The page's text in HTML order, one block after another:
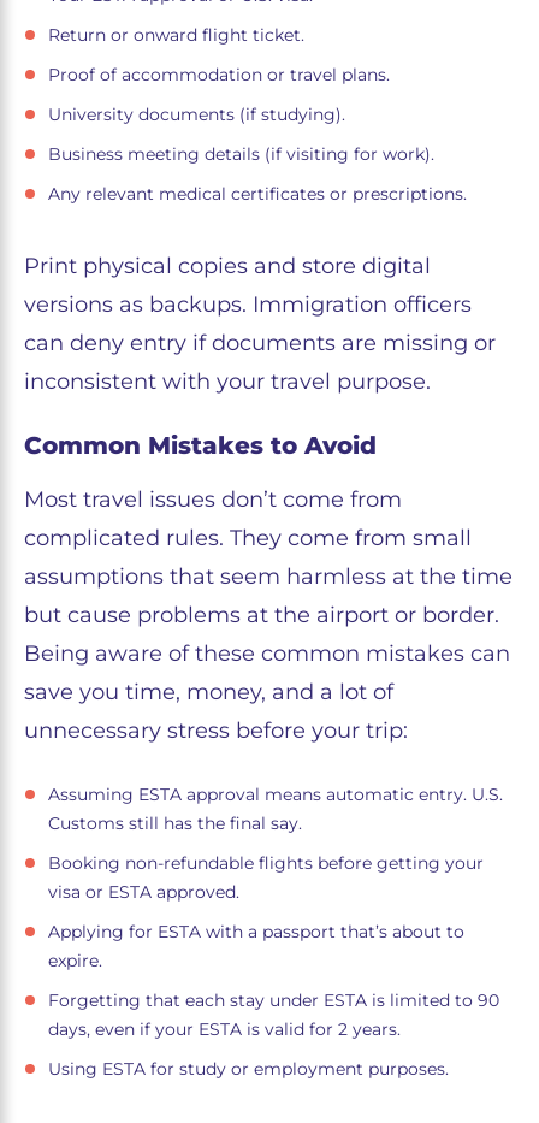
Return or onward flight ticket.
Proof of accommodation or travel plans.
University documents (if studying).
Business meeting details (if visiting for work).
Any relevant medical certificates or prescriptions.
Print physical copies and store digital
versions as backups. Immigration officers
can deny entry if documents are missing or
inconsistent with your travel purpose.
Common Mistakes to Avoid
Most travel issues don’t come from
complicated rules. They come from small
assumptions that seem harmless at the time
but cause problems at the airport or border.
Being aware of these common mistakes can
save you time, money, and a lot of
unnecessary stress before your trip:
Assuming ESTA approval means automatic entry. U.S.
Customs still has the final say.
Booking non-refundable flights before getting your
visa or ESTA approved.
Applying for ESTA with a passport that’s about to
expire.
Forgetting that each stay under ESTA is limited to 90
days, even if your ESTA is valid for 2 years.
Using ESTA for study or employment purposes.